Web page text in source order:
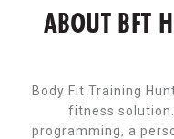
ABOUT BFT
Body Fit Training
fitness
programming, a